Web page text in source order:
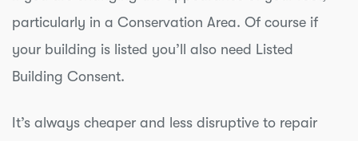
particularly in a Conservation Area. Of course if
your building is listed you’ll also need Listed
Building Consent.
It’s always cheaper and less disruptive to repair